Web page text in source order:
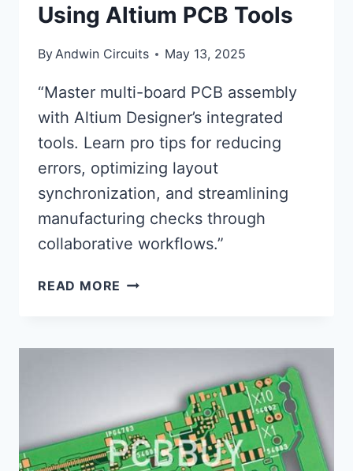
Using Altium PCB Tools
ByAndwin Circuits May 13, 2025
“Master multi-board PCB assembly
with Altium Designer’s integrated
tools. Learn pro tips for reducing
errors, optimizing layout
synchronization, and streamlining
manufacturing checks through
collaborative workflows.”
READ MORE EFFICIENT
PCB
TOOLS